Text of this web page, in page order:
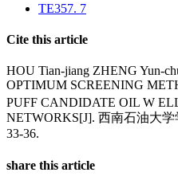
TE357. 7
Cite this article
HOU Tian-jiang ZHENG Yun-
OPTIMUM SCREENING
PUFF CANDIDATE OIL W
NETWORKS[J]. 西南石油大学
33-36.
share this article